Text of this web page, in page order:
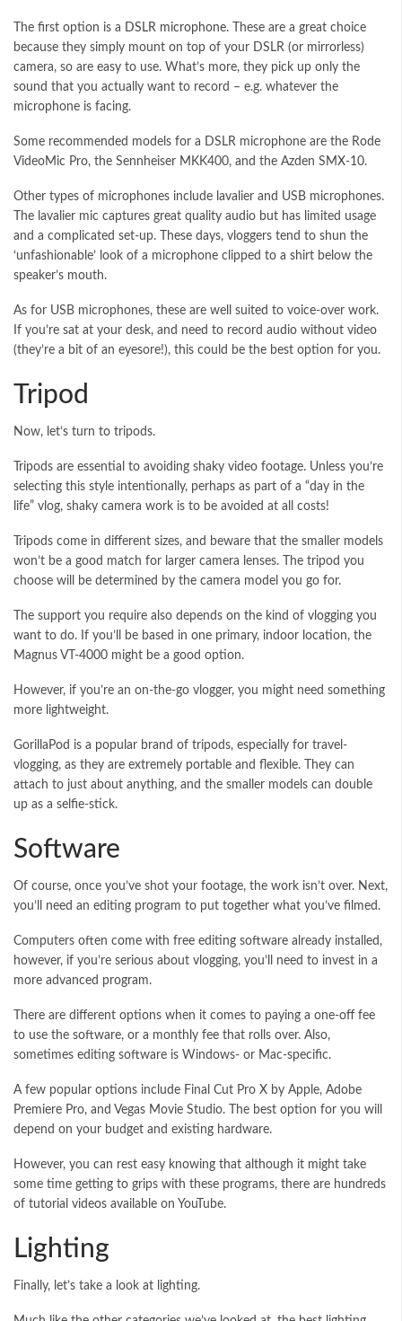
The first option is a DSLR microphone. These are a great choice
because they simply mount on top of your DSLR (or mirrorless)
camera, so are easy to use. What’s more, they pick up only the
sound that you actually want to record – e.g. whatever the
microphone is facing.
Some recommended models for a DSLR microphone are the Rode
VideoMic Pro, the Sennheiser MKK400, and the Azden SMX-10.
Other types of microphones include lavalier and USB microphones.
The lavalier mic captures great quality audio but has limited usage
and a complicated set-up. These days, vloggers tend to shun the
‘unfashionable’ look of a microphone clipped to a shirt below the
speaker’s mouth.
As for USB microphones, these are well suited to voice-over work.
If you’re sat at your desk, and need to record audio without video
(they’re a bit of an eyesore!), this could be the best option for you.
Tripod
Now, let’s turn to tripods.
Tripods are essential to avoiding shaky video footage. Unless you’re
selecting this style intentionally, perhaps as part of a “day in the
life” vlog, shaky camera work is to be avoided at all costs!
Tripods come in different sizes, and beware that the smaller models
won’t be a good match for larger camera lenses. The tripod you
choose will be determined by the camera model you go for.
The support you require also depends on the kind of vlogging you
want to do. If you’ll be based in one primary, indoor location, the
Magnus VT-4000 might be a good option.
However, if you’re an on-the-go vlogger, you might need something
more lightweight.
GorillaPod is a popular brand of tripods, especially for travel-
vlogging, as they are extremely portable and flexible. They can
attach to just about anything, and the smaller models can double
up as a selfie-stick.
Software
Of course, once you’ve shot your footage, the work isn’t over. Next,
you’ll need an editing program to put together what you’ve filmed.
Computers often come with free editing software already installed,
however, if you’re serious about vlogging, you’ll need to invest in a
more advanced program.
There are different options when it comes to paying a one-off fee
to use the software, or a monthly fee that rolls over. Also,
sometimes editing software is Windows- or Mac-specific.
A few popular options include Final Cut Pro X by Apple, Adobe
Premiere Pro, and Vegas Movie Studio. The best option for you will
depend on your budget and existing hardware.
However, you can rest easy knowing that although it might take
some time getting to grips with these programs, there are hundreds
of tutorial videos available on YouTube.
Lighting
Finally, let’s take a look at lighting.